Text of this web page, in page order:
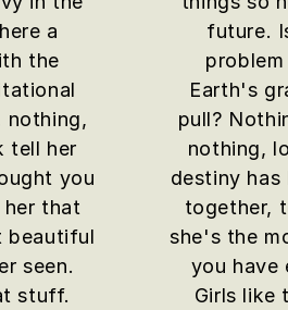
a
the
nothing,
tell her
you
that
beautiful
seen.
stuff.
future.
Earth's
pull?
nothing,
destiny
together,
she's the
you have
Girls like